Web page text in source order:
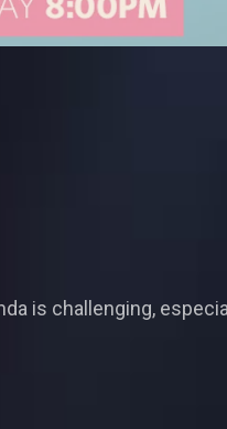
is challenging,